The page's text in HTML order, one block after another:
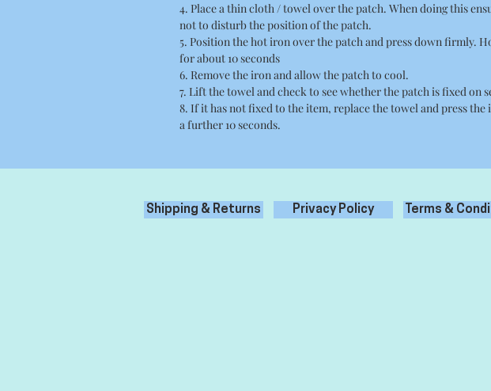
4. Place a thin cloth / towel over the patch. When doing this
not to disturb the position of the patch.
5. Position the hot iron over the patch and press down firmly.
for about 10 seconds
6. Remove the iron and allow the patch to cool.
7. Lift the towel and check to see whether the patch is fixed on
8. If it has not fixed to the item, replace the towel and press the
a further 10 seconds.
Shipping & Returns Privacy Policy Terms &